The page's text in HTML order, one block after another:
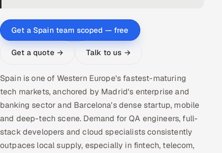
Products
RECRUITMENT
Career Intelligence
AI & Proctored Interviews
HR
HRMS SOON
Get a Spain team scoped — free
Get a quote → Talk to us →
Spain is one of Western Europe's fastest-maturing
tech markets, anchored by Madrid's enterprise and
banking sector and Barcelona's dense startup, mobile
and deep-tech scene. Demand for QA engineers, full-
stack developers and cloud specialists consistently
outpaces local supply, especially in fintech, telecom,